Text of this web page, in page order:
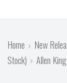
Home New
Stock)
Allen